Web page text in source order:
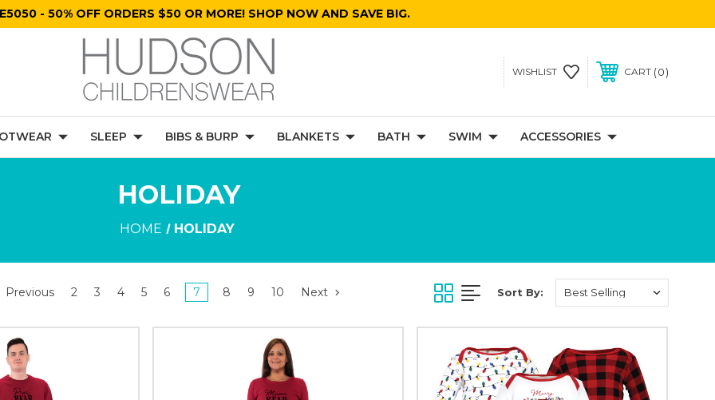
- 50% OFF ORDERS $50 OR MORE! SHOP NOW AND SAVE BIG.
WISHLIST CART 0
SLEEP BIBS & BURP BLANKETS BATH SWIM ACCESSORIES
HOLIDAY
HOME HOLIDAY
Previous 2 3 4 5 6 7 8 9 10 Next Sort By: